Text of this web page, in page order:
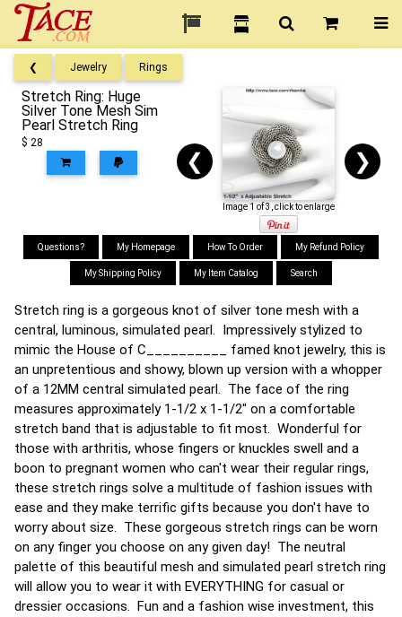
❮ Jewelry Rings
Stretch Ring: Huge
Silver Tone Mesh Sim
Pearl Stretch Ring
$ 28
❮ ❯
Image 1 of 3, click to enlarge
Questions? My Homepage How To Order My Refund Policy
My Shipping Policy My Item Catalog Search
Stretch ring is a gorgeous knot of silver tone mesh with a
central, luminous, simulated pearl. Impressively stylized to
mimic the House of C__________ famed knot jewelry, this is
an unpretentious and showy, blown up version with a whopper
of a 12MM central simulated pearl. The face of the ring
measures approximately 1-1/2 x 1-1/2" on a comfortable
stretch band that is adjustable to fit most. Wonderful for
those with arthritis, whose fingers or knuckles swell and a
boon to pregnant women who can't wear their regular rings,
these stretch rings solve a multitude of fashion issues with
ease and they make terrific gifts because you don't have to
worry about size. These gorgeous stretch rings can be worn
on any finger you choose on any given day! The neutral
palette of this beautiful mesh and simulated pearl stretch ring
will allow you to wear it with EVERYTHING for casual or
dressier occasions. Fun and a fashion wise investment, this